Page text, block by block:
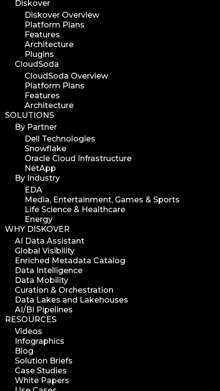
Diskover
Diskover Overview
Platform Plans
Features
Architecture
Plugins
CloudSoda
CloudSoda Overview
Platform Plans
Features
Architecture
SOLUTIONS
By Partner
Dell Technologies
Snowflake
Oracle Cloud Infrastructure
NetApp
By Industry
EDA
Media, Entertainment, Games & Sports
Life Science & Healthcare
Energy
WHY DISKOVER
AI Data Assistant
Global Visibility
Enriched Metadata Catalog
Data Intelligence
Data Mobility
Curation & Orchestration
Data Lakes and Lakehouses
AI/BI Pipelines
RESOURCES
Videos
Infographics
Blog
Solution Briefs
Case Studies
White Papers